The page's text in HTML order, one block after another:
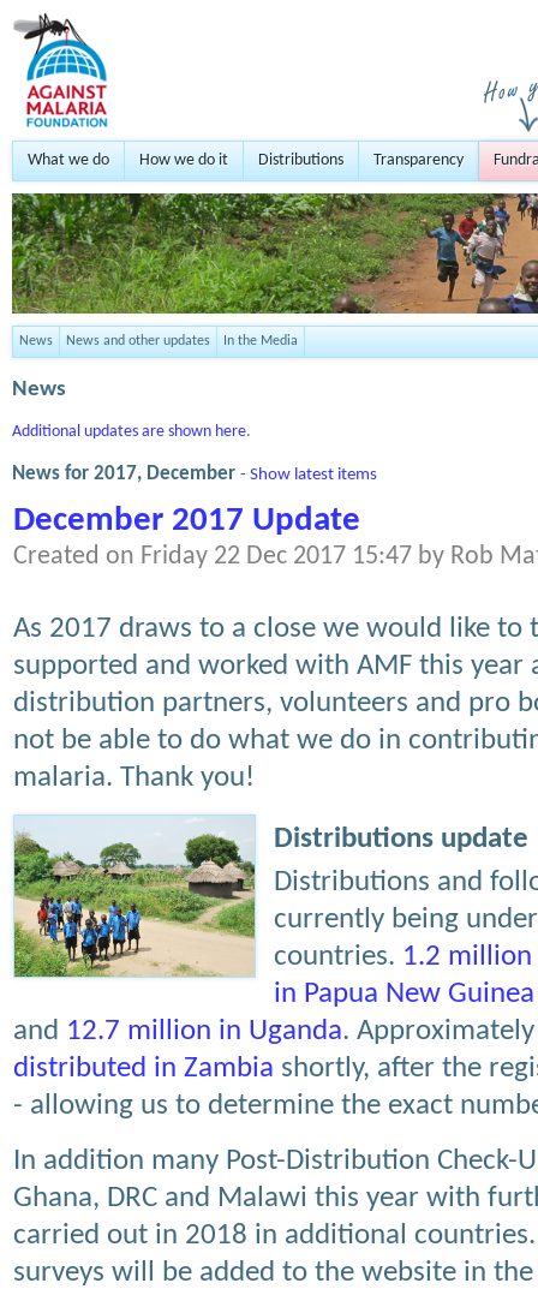
What we do How we do it Distributions Transparency
News News and other updates In the Media
News
Additional updates are shown here.
News for 2017, December - Show latest items
December 2017 Update
Created on Friday 22 Dec 2017 15:47 by Rob
As 2017 draws to a close we would like to
supported and worked with AMF this year
distribution partners, volunteers and pro
not be able to do what we do in
malaria. Thank you!
Distributions update
Distributions and
currently being
countries. 1.2
in Papua New Guinea
and 12.7 million in Uganda.
distributed in Zambia shortly, after the
- allowing us to determine the exact
In addition many Post-Distribution Check-
Ghana, DRC and Malawi this year with
carried out in 2018 in additional
surveys will be added to the website in the